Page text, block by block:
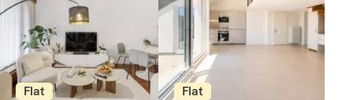
Flat Flat